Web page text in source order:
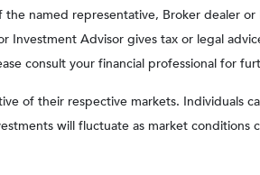
named representative, Broker dealer
Advisor gives tax or legal
consult your financial professional for
of their respective markets. Individuals
will fluctuate as market